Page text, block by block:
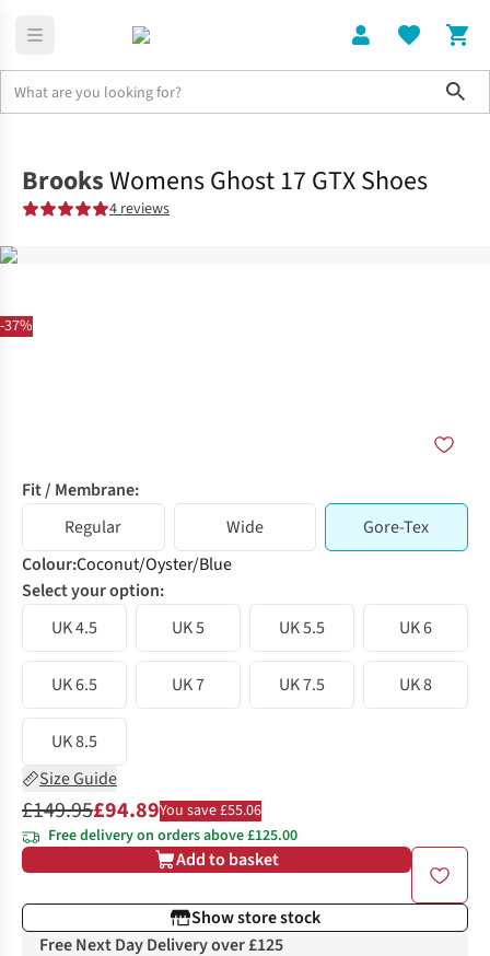
-37%
BrooksWomens Ghost 17 GTX Shoes
4 reviews
Fit / Membrane:
Regular
Wide
Gore-Tex
Colour:Coconut/Oyster/Blue
Select your option:
UK 4.5
UK 5 UK 5.5 UK 6
UK 6.5 UK 7 UK 7.5 UK 8
UK 8.5
Size Guide
£149.95£94.89You save £55.06
Free delivery on orders above £125.00
Add to basket
Show store stock
Free Next Day Delivery over £125